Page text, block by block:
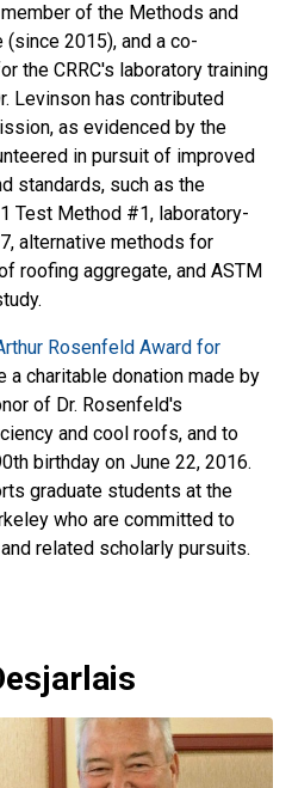
of the Methods and
2015), and a co-
the CRRC's laboratory training
Levinson has contributed
as evidenced by the
in pursuit of improved
standards, such as the
Test Method #1, laboratory-
alternative methods for
roofing aggregate, and ASTM
Rosenfeld Award for
a charitable donation made by
of Dr. Rosenfeld's
and cool roofs, and to
birthday on June 22, 2016.
graduate students at the
who are committed to
related scholarly pursuits.